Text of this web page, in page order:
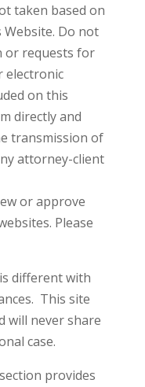
taken based on
Do not
or requests for
electronic
on this
directly and
transmission of
attorney-client
or approve
Please
different with
This site
will never share
case.
provides